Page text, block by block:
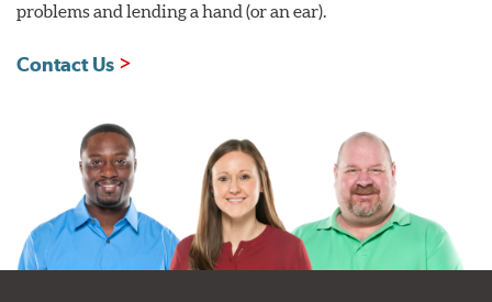
problems and lending a hand (or an ear).
Contact Us